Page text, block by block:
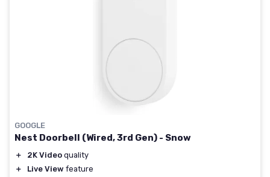
GOOGLE
Nest Doorbell (Wired, 3rd Gen) - Snow
＋ 2K Video quality
＋
Live View feature